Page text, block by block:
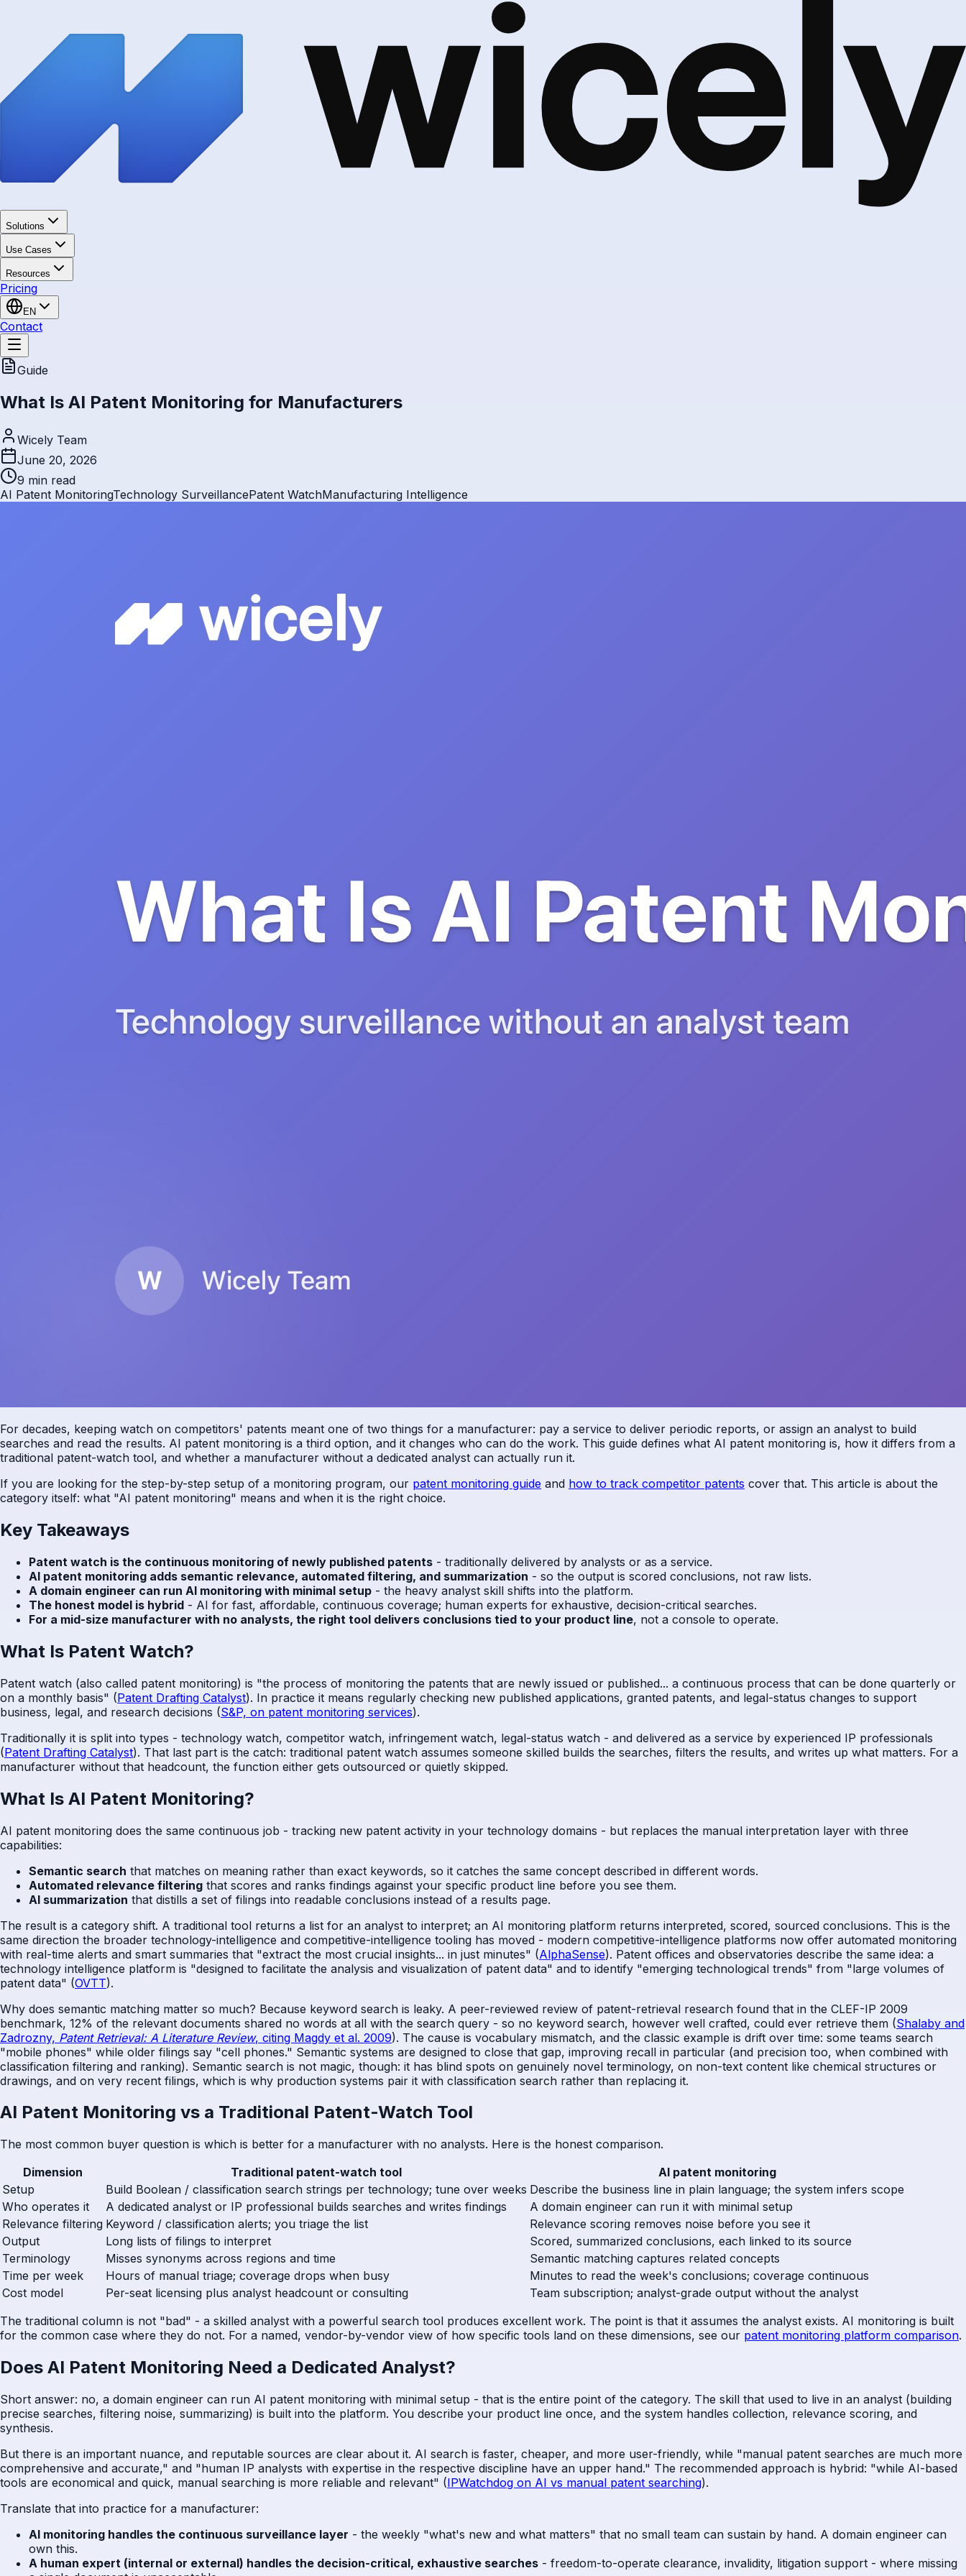
Solutions
Use Cases
Resources
Pricing
EN
Contact
Guide
What Is AI Patent Monitoring for Manufacturers
Wicely Team
June 20, 2026
9 min read
AI Patent MonitoringTechnology SurveillancePatent WatchManufacturing Intelligence
For decades, keeping watch on competitors' patents meant one of two things for a manufacturer: pay a service to deliver periodic reports, or assign an analyst to build
searches and read the results. AI patent monitoring is a third option, and it changes who can do the work. This guide defines what AI patent monitoring is, how it differs from a
traditional patent-watch tool, and whether a manufacturer without a dedicated analyst can actually run it.
If you are looking for the step-by-step setup of a monitoring program, our patent monitoring guide and how to track competitor patents cover that. This article is about the
category itself: what "AI patent monitoring" means and when it is the right choice.
Key Takeaways
Patent watch is the continuous monitoring of newly published patents - traditionally delivered by analysts or as a service.
AI patent monitoring adds semantic relevance, automated filtering, and summarization - so the output is scored conclusions, not raw lists.
A domain engineer can run AI monitoring with minimal setup - the heavy analyst skill shifts into the platform.
The honest model is hybrid - AI for fast, affordable, continuous coverage; human experts for exhaustive, decision-critical searches.
For a mid-size manufacturer with no analysts, the right tool delivers conclusions tied to your product line, not a console to operate.
What Is Patent Watch?
Patent watch (also called patent monitoring) is "the process of monitoring the patents that are newly issued or published... a continuous process that can be done quarterly or
on a monthly basis" (Patent Drafting Catalyst). In practice it means regularly checking new published applications, granted patents, and legal-status changes to support
business, legal, and research decisions (S&P, on patent monitoring services).
Traditionally it is split into types - technology watch, competitor watch, infringement watch, legal-status watch - and delivered as a service by experienced IP professionals
(Patent Drafting Catalyst). That last part is the catch: traditional patent watch assumes someone skilled builds the searches, filters the results, and writes up what matters. For a
manufacturer without that headcount, the function either gets outsourced or quietly skipped.
What Is AI Patent Monitoring?
AI patent monitoring does the same continuous job - tracking new patent activity in your technology domains - but replaces the manual interpretation layer with three
capabilities:
Semantic search that matches on meaning rather than exact keywords, so it catches the same concept described in different words.
Automated relevance filtering that scores and ranks findings against your specific product line before you see them.
AI summarization that distills a set of filings into readable conclusions instead of a results page.
The result is a category shift. A traditional tool returns a list for an analyst to interpret; an AI monitoring platform returns interpreted, scored, sourced conclusions. This is the
same direction the broader technology-intelligence and competitive-intelligence tooling has moved - modern competitive-intelligence platforms now offer automated monitoring
with real-time alerts and smart summaries that "extract the most crucial insights... in just minutes" (AlphaSense). Patent offices and observatories describe the same idea: a
technology intelligence platform is "designed to facilitate the analysis and visualization of patent data" and to identify "emerging technological trends" from "large volumes of
patent data" (OVTT).
Why does semantic matching matter so much? Because keyword search is leaky. A peer-reviewed review of patent-retrieval research found that in the CLEF-IP 2009
benchmark, 12% of the relevant documents shared no words at all with the search query - so no keyword search, however well crafted, could ever retrieve them (Shalaby and
Zadrozny, Patent Retrieval: A Literature Review, citing Magdy et al. 2009). The cause is vocabulary mismatch, and the classic example is drift over time: some teams search
"mobile phones" while older filings say "cell phones." Semantic systems are designed to close that gap, improving recall in particular (and precision too, when combined with
classification filtering and ranking). Semantic search is not magic, though: it has blind spots on genuinely novel terminology, on non-text content like chemical structures or
drawings, and on very recent filings, which is why production systems pair it with classification search rather than replacing it.
AI Patent Monitoring vs a Traditional Patent-Watch Tool
The most common buyer question is which is better for a manufacturer with no analysts. Here is the honest comparison.
Dimension
Traditional patent-watch tool
AI patent monitoring
Setup
Build Boolean / classification search strings per technology; tune over weeks Describe the business line in plain language; the system infers scope
Who operates it
A dedicated analyst or IP professional builds searches and writes findings
A domain engineer can run it with minimal setup
Relevance filtering Keyword / classification alerts; you triage the list
Relevance scoring removes noise before you see it
Output
Long lists of filings to interpret
Scored, summarized conclusions, each linked to its source
Terminology
Misses synonyms across regions and time
Semantic matching captures related concepts
Time per week
Hours of manual triage; coverage drops when busy
Minutes to read the week's conclusions; coverage continuous
Cost model
Per-seat licensing plus analyst headcount or consulting
Team subscription; analyst-grade output without the analyst
The traditional column is not "bad" - a skilled analyst with a powerful search tool produces excellent work. The point is that it assumes the analyst exists. AI monitoring is built
for the common case where they do not. For a named, vendor-by-vendor view of how specific tools land on these dimensions, see our patent monitoring platform comparison.
Does AI Patent Monitoring Need a Dedicated Analyst?
Short answer: no, a domain engineer can run AI patent monitoring with minimal setup - that is the entire point of the category. The skill that used to live in an analyst (building
precise searches, filtering noise, summarizing) is built into the platform. You describe your product line once, and the system handles collection, relevance scoring, and
synthesis.
But there is an important nuance, and reputable sources are clear about it. AI search is faster, cheaper, and more user-friendly, while "manual patent searches are much more
comprehensive and accurate," and "human IP analysts with expertise in the respective discipline have an upper hand." The recommended approach is hybrid: "while AI-based
tools are economical and quick, manual searching is more reliable and relevant" (IPWatchdog on AI vs manual patent searching).
Translate that into practice for a manufacturer:
AI monitoring handles the continuous surveillance layer - the weekly "what's new and what matters" that no small team can sustain by hand. A domain engineer can
own this.
A human expert (internal or external) handles the decision-critical, exhaustive searches - freedom-to-operate clearance, invalidity, litigation support - where missing